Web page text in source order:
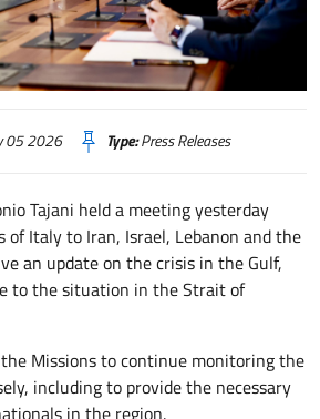
Ambasciatori in Medio Oriente
05 2026 Type:Press Releases
Tajani held a meeting yesterday
of Italy to Iran, Israel, Lebanon and the
an update on the crisis in the Gulf,
to the situation in the Strait of
Missions to continue monitoring the
including to provide the necessary
in the region.